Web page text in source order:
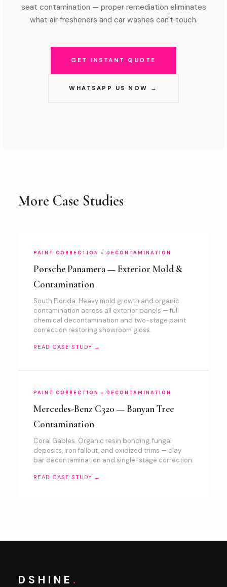
seat contamination — proper remediation eliminates
what air fresheners and car washes can't touch.
GET INSTANT QUOTE
WHATSAPP US NOW →
More Case Studies
PAINT CORRECTION + DECONTAMINATION
Porsche Panamera — Exterior Mold &
Contamination
South Florida. Heavy mold growth and organic
contamination across all exterior panels — full
chemical decontamination and two-stage paint
correction restoring showroom gloss.
READ CASE STUDY →
PAINT CORRECTION + DECONTAMINATION
Mercedes-Benz C320 — Banyan Tree
Contamination
Coral Gables. Organic resin bonding, fungal
deposits, iron fallout, and oxidized trims — clay
bar decontamination and single-stage correction.
READ CASE STUDY →
DSHINE .